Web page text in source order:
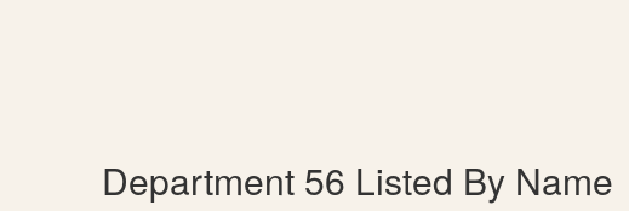
Department 56 Listed By Name